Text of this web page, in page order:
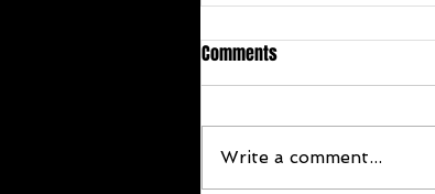
Comments
Write a comment...